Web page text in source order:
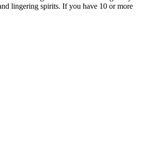
lingering spirits. If you have 10 or more